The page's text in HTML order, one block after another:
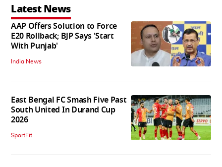
Latest News
AAP Offers Solution to Force
E20 Rollback; BJP Says 'Start
With Punjab'
India News
East Bengal FC Smash Five Past
South United In Durand Cup
2026
SportFit